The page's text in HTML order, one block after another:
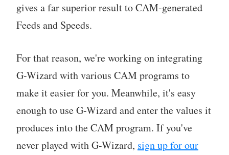
gives a far superior result to CAM-generated
Feeds and Speeds.
For that reason, we're working on integrating
G-Wizard with various CAM programs to
make it easier for you. Meanwhile, it's easy
enough to use G-Wizard and enter the values it
produces into the CAM program. If you've
never played with G-Wizard, sign up for our